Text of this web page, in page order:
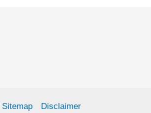
Sitemap Disclaimer